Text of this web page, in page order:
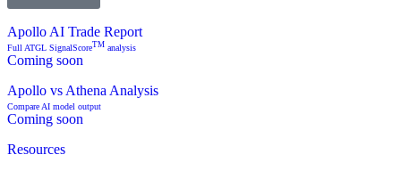
Apollo AI Trade Report
Full ATGL SignalScoreTM analysis
Coming soon
Apollo vs Athena Analysis
Compare AI model output
Coming soon
Resources